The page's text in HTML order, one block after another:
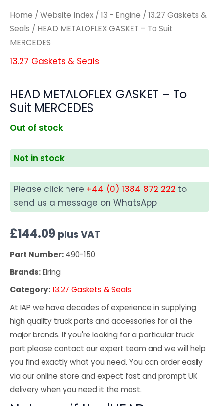
Home / Website Index / 13 - Engine / 13.27 Gaskets &
Seals / HEAD METALOFLEX GASKET – To Suit
MERCEDES
13.27 Gaskets & Seals
HEAD METALOFLEX GASKET – To
Suit MERCEDES
Out of stock
Not in stock
Please click here +44 (0) 1384 872 222 to
send us a message on WhatsApp
£144.09 plus VAT
Part Number: 490-150
Brands:Elring
Category:13.27 Gaskets & Seals
At IAP we have decades of experience in supplying
high quality truck parts and accessories for all the
major brands. If you're looking for a particular truck
part please contact our expert team and we will help
you find exactly what you need. You can order easily
via our online store and expect fast and prompt UK
delivery when you need it the most.